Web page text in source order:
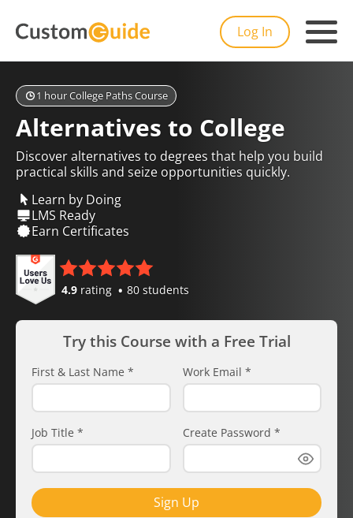
Log In
1 hour College Paths Course
Alternatives to College
Discover alternatives to degrees that help you build
practical skills and seize opportunities quickly.
Learn by Doing
LMS Ready
Earn Certificates
4.9 rating 80 students
Try this Course with a Free Trial
First & Last Name * Work Email *
Job Title * Create Password *
Sign Up